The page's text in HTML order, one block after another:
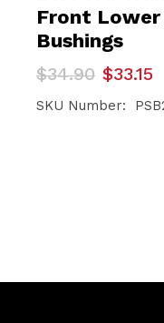
Front
Bushings
$34.90
Original
price
was:
$33.15
Current
price
is:
SKU Number: